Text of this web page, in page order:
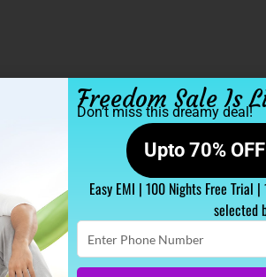
Freedom Sale Is
Don’t miss this dreamy deal!
Upto 70%
Easy EMI | 100 Nights Free Trial
selected
Enter
Phone
Number